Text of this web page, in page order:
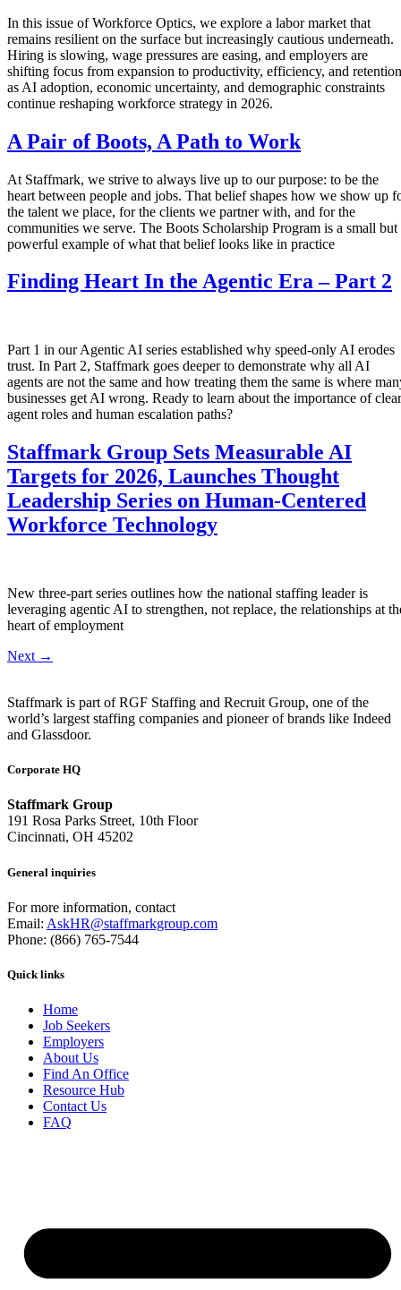
In this issue of Workforce Optics, we explore a labor market that
remains resilient on the surface but increasingly cautious underneath.
Hiring is slowing, wage pressures are easing, and employers are
shifting focus from expansion to productivity, efficiency, and retention
as AI adoption, economic uncertainty, and demographic constraints
continue reshaping workforce strategy in 2026.
A Pair of Boots, A Path to Work
At Staffmark, we strive to always live up to our purpose: to be the
heart between people and jobs. That belief shapes how we show up
the talent we place, for the clients we partner with, and for the
communities we serve. The Boots Scholarship Program is a small but
powerful example of what that belief looks like in practice
Finding Heart In the Agentic Era – Part 2
Part 1 in our Agentic AI series established why speed-only AI erodes
trust. In Part 2, Staffmark goes deeper to demonstrate why all AI
agents are not the same and how treating them the same is where
businesses get AI wrong. Ready to learn about the importance of clear
agent roles and human escalation paths?
Staffmark Group Sets Measurable AI
Targets for 2026, Launches Thought
Leadership Series on Human-Centered
Workforce Technology
New three-part series outlines how the national staffing leader is
leveraging agentic AI to strengthen, not replace, the relationships at
heart of employment
Next →
Staffmark is part of RGF Staffing and Recruit Group, one of the
world’s largest staffing companies and pioneer of brands like Indeed
and Glassdoor.
Corporate HQ
Staffmark Group
191 Rosa Parks Street, 10th Floor
Cincinnati, OH 45202
General inquiries
For more information, contact
Email: AskHR@staffmarkgroup.com
Phone: (866) 765-7544
Quick links
Home
Job Seekers
Employers
About Us
Find An Office
Resource Hub
Contact Us
FAQ